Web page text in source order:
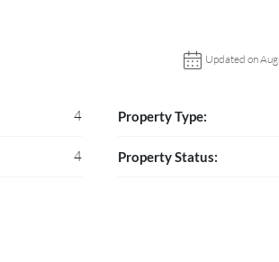
Updated on
4
4
Property Type:
Property Status: